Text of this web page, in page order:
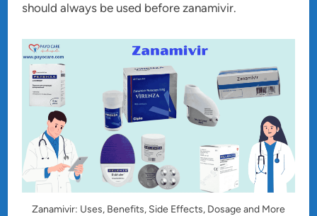
should always be used before zanamivir.
Zanamivir: Uses, Benefits, Side Effects, Dosage and More